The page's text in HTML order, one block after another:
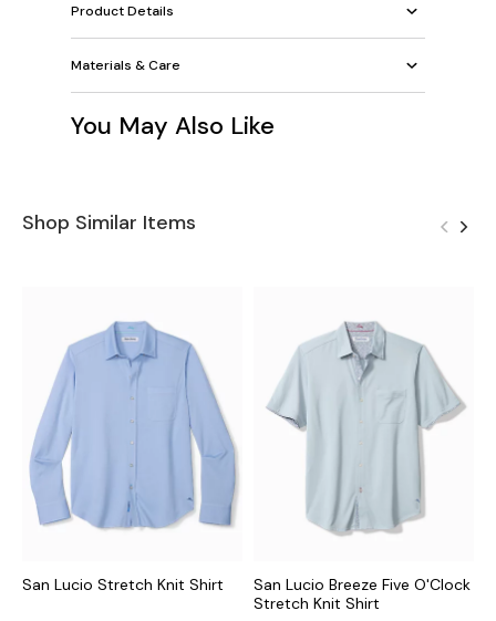
Product Details
Materials & Care
You May Also Like
Shop Similar Items
San Lucio Stretch Knit Shirt
San Lucio Breeze Five O'Clock
Stretch Knit Shirt